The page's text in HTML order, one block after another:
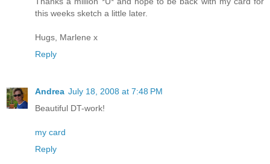
this weeks sketch a little later.
Hugs, Marlene x
Reply
Andrea July 18, 2008 at 7:48 PM
Beautiful DT-work!
my card
Reply